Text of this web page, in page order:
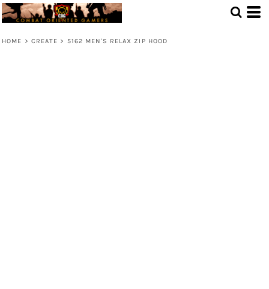
HOME > CREATE > 5162 MEN'S RELAX ZIP HOOD